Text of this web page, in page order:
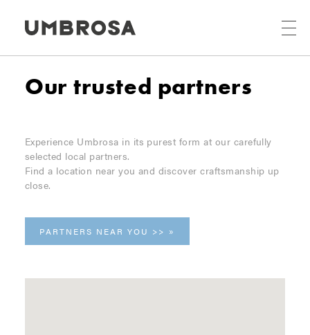
Our trusted partners
Experience Umbrosa in its purest form at our carefully
selected local partners.
Find a location near you and discover craftsmanship up
close.
PARTNERS NEAR YOU >>